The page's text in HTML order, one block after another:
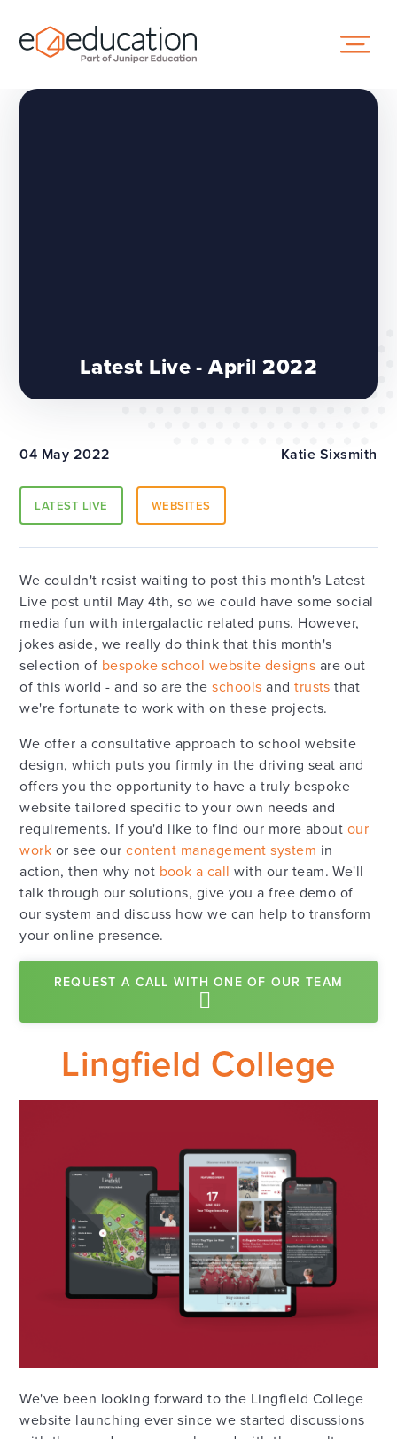
Latest Live - April 2022
04 May 2022 Katie Sixsmith
LATEST LIVE WEBSITES
We couldn't resist waiting to post this month's Latest
Live post until May 4th, so we could have some social
media fun with intergalactic related puns. However,
jokes aside, we really do think that this month's
selection of bespoke school website designs are out
of this world - and so are theschools andtrusts that
we're fortunate to work with on these projects.
We offer a consultative approach to school website
design, which puts you firmly in the driving seat and
offers you the opportunity to have a truly bespoke
website tailored specific to your own needs and
requirements. If you'd like to find our more about our
work or see ourcontent management system in
action, then why not book a call with our team. We'll
talk through our solutions, give you a free demo of
our system and discuss how we can help to transform
your online presence.
REQUEST A CALL WITH ONE OF OUR TEAM
Lingfield College
We've been looking forward to the Lingfield College
website launching ever since we started discussions